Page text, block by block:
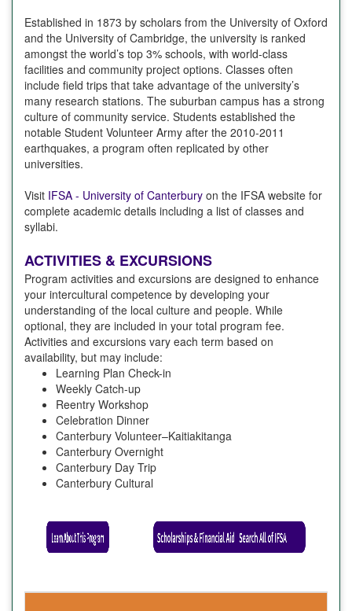
Established in 1873 by scholars from the University of Oxford
and the University of Cambridge, the university is ranked
amongst the world’s top 3% schools, with world-class
facilities and community project options. Classes often
include field trips that take advantage of the university’s
many research stations. The suburban campus has a strong
culture of community service. Students established the
notable Student Volunteer Army after the 2010-2011
earthquakes, a program often replicated by other
universities.
Visit IFSA - University of Canterbury on the IFSA website for
complete academic details including a list of classes and
syllabi.
ACTIVITIES & EXCURSIONS
Program activities and excursions are designed to enhance
your intercultural competence by developing your
understanding of the local culture and people. While
optional, they are included in your total program fee.
Activities and excursions vary each term based on
availability, but may include:
Learning Plan Check-in
Weekly Catch-up
Reentry Workshop
Celebration Dinner
Canterbury Volunteer–Kaitiakitanga
Canterbury Overnight
Canterbury Day Trip
Canterbury Cultural